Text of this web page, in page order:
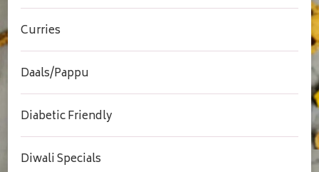
Curries
Daals/Pappu
Diabetic Friendly
Diwali Specials